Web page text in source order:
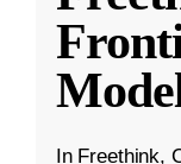
In Freethink,